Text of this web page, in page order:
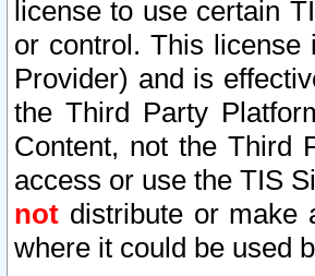
license to use certain
or control. This license
Provider) and is
the Third Party
Content, not the Third
access or use the TIS
not distribute or make
where it could be used